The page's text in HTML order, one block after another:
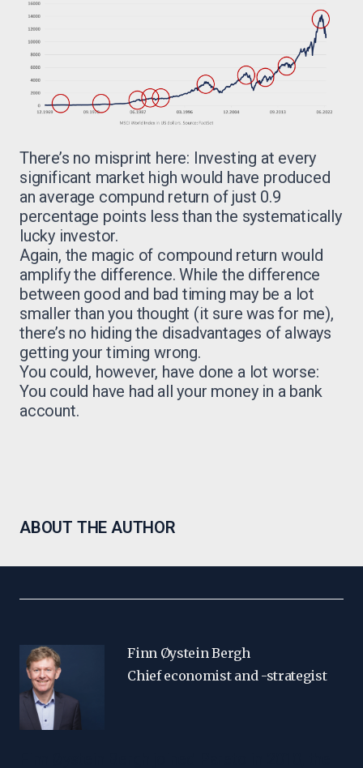
There’s no misprint here: Investing at every
significant market high would have produced
an average compund return of just 0.9
percentage points less than the systematically
lucky investor.
Again, the magic of compound return would
amplify the difference. While the difference
between good and bad timing may be a lot
smaller than you thought (it sure was for me),
there’s no hiding the disadvantages of always
getting your timing wrong.
You could, however, have done a lot worse:
You could have had all your money in a bank
account.
ABOUT THE AUTHOR
Finn Øystein Bergh
Chief economist and -strategist